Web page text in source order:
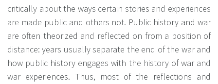
critically about the ways certain stories and experiences
are made public and others not. Public history and war
are often theorized and reflected on from a position of
distance: years usually separate the end of the war and
how public history engages with the history of war and
war experiences. Thus, most of the reflections and